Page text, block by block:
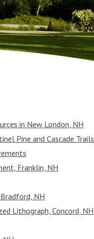
in New London, NH
Pine and Cascade Trails
Franklin, NH
NH
Lithograph, Concord, NH